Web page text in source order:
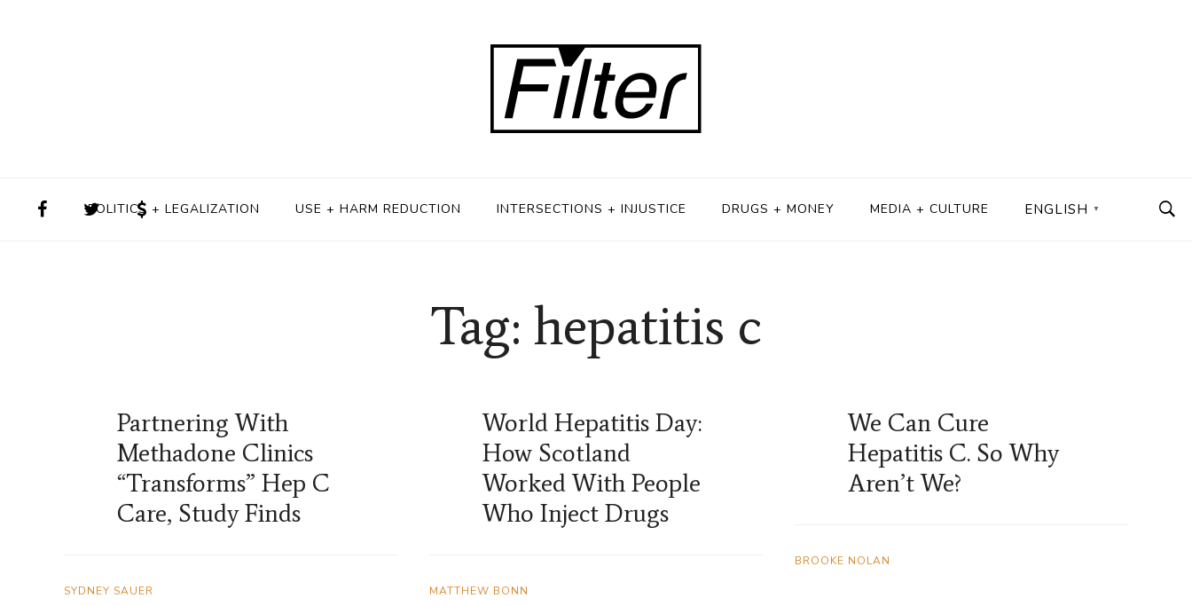
POLITICS + LEGALIZATION USE + HARM REDUCTION INTERSECTIONS + INJUSTICE DRUGS + MONEY MEDIA + CULTURE ENGLISH ▼
Tag: hepatitis c
Partnering With
Methadone Clinics
“Transforms” Hep C
Care, Study Finds
SYDNEY SAUER
World Hepatitis Day:
How Scotland
Worked With People
Who Inject Drugs
MATTHEW BONN
We Can Cure
Hepatitis C. So Why
Aren’t We?
BROOKE NOLAN